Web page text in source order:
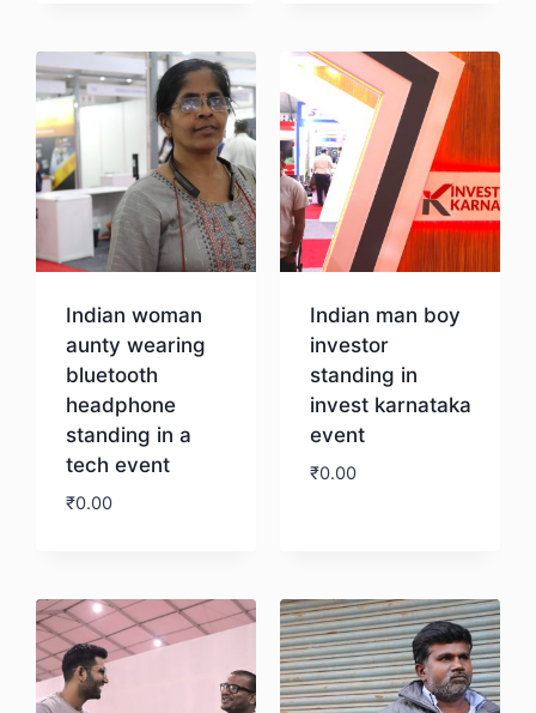
Indian woman
aunty wearing
bluetooth
headphone
standing in a
tech event
₹0.00
Indian man boy
investor
standing in
invest karnataka
event
₹0.00